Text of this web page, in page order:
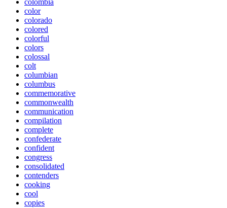
colombia
color
colorado
colored
colorful
colors
colossal
colt
columbian
columbus
commemorative
commonwealth
communication
compilation
complete
confederate
confident
congress
consolidated
contenders
cooking
cool
copies